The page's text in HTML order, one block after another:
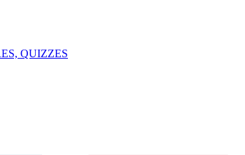
QUIZZES